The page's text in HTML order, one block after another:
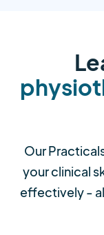
Our
your clinical
effectively -